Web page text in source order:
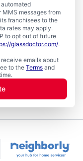
messages from
franchisees to the
rates may apply.
to opt out of future
glassdoctor.com/.
emails about
to the Terms and